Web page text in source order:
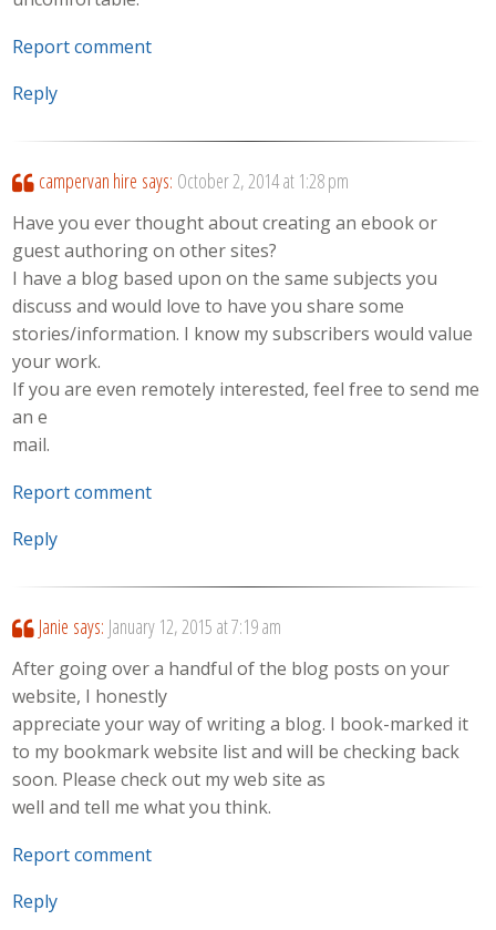
Report comment
Reply
campervan hire says: October 2, 2014 at 1:28 pm
Have you ever thought about creating an ebook or
guest authoring on other sites?
I have a blog based upon on the same subjects you
discuss and would love to have you share some
stories/information. I know my subscribers would value
your work.
If you are even remotely interested, feel free to send me
an e
mail.
Report comment
Reply
Janie says: January 12, 2015 at 7:19 am
After going over a handful of the blog posts on your
website, I honestly
appreciate your way of writing a blog. I book-marked it
to my bookmark website list and will be checking back
soon. Please check out my web site as
well and tell me what you think.
Report comment
Reply